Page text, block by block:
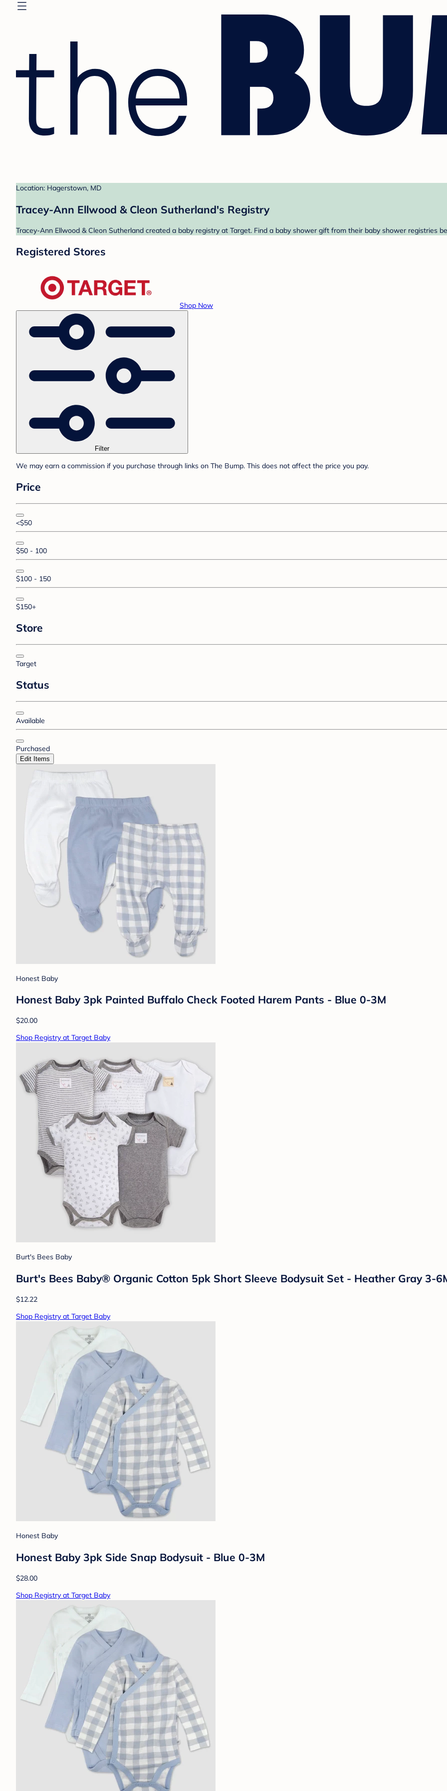
Location: Hagerstown, MD
Tracey-Ann Ellwood & Cleon Sutherland's Registry
Tracey-Ann Ellwood & Cleon Sutherland created a baby registry at Target. Find a baby shower gift from their baby shower registries
Registered Stores
Shop Now
Filter
We may earn a commission if you purchase through links on The Bump. This does not affect the price you pay.
Price
<$50
$50 - 100
$100 - 150
$150+
Store
Target
Status
Available
Purchased
Edit Items
Honest Baby
Honest Baby 3pk Painted Buffalo Check Footed Harem Pants - Blue 0-3M
$20.00
Shop Registry at Target Baby
Burt's Bees Baby
Burt's Bees Baby® Organic Cotton 5pk Short Sleeve Bodysuit Set - Heather Gray 3-
$12.22
Shop Registry at Target Baby
Honest Baby
Honest Baby 3pk Side Snap Bodysuit - Blue 0-3M
$28.00
Shop Registry at Target Baby